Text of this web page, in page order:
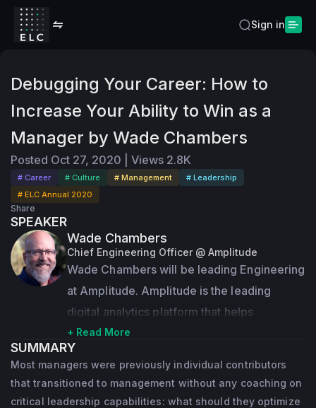
Sign in
Debugging Your Career: How to
Increase Your Ability to Win as a
Manager by Wade Chambers
Posted Oct 27, 2020 Views 2.8K
# Career # Culture # Management
# Leadership
# ELC Annual 2020
Share
SPEAKER
Wade Chambers
Chief Engineering Officer @ Amplitude
Wade Chambers will be leading Engineering
at Amplitude. Amplitude is the leading
digital analytics platform that helps
companies unlock the power of their
products. Wade has over 25 years of
engineering leadership experience, both
advising companies and being hands-on in
+ Read More
SUMMARY
Most managers were previously individual contributors
that transitioned to management without any coaching on
critical leadership capabilities: what should they optimize